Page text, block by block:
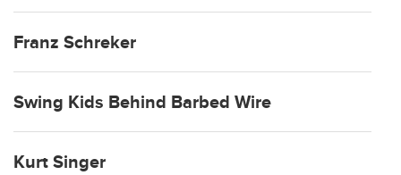
Franz Schreker
Swing Kids Behind Barbed Wire
Kurt Singer